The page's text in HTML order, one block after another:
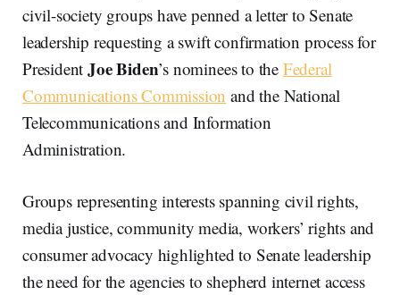
civil-society groups have penned a letter to Senate
leadership requesting a swift confirmation process for
PresidentJoe Biden’s nominees to the Federal
Communications Commission and the National
Telecommunications and Information
Administration.
Groups representing interests spanning civil rights,
media justice, community media, workers’ rights and
consumer advocacy highlighted to Senate leadership
the need for the agencies to shepherd internet access